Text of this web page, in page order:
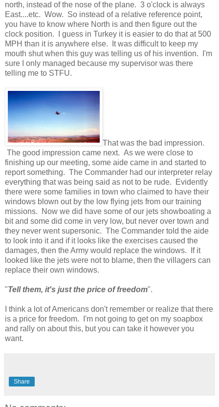
north, instead of the nose of the plane. 3 o'clock is always
East....etc. Wow. So instead of a relative reference point,
you have to know where North is and then figure out the
clock position. I guess in Turkey it is easier to do that at 500
MPH than it is anywhere else. It was difficult to keep my
mouth shut when this guy was telling us of his invention. I'm
sure I only managed because my supervisor was there
telling me to STFU.
That was the bad impression.
The good impression came next. As we were close to
finishing up our meeting, some aide came in and started to
report something. The Commander had our interpreter relay
everything that was being said as not to be rude. Evidently
there were some families in town who claimed to have their
windows blown out by the low flying jets from our training
missions. Now we did have some of our jets showboating a
bit and some did come in very low, but never over town and
they never went supersonic. The Commander told the aide
to look into it and if it looks like the exercises caused the
damages, then the Army would replace the windows. If it
looked like the jets were not to blame, then the villagers can
replace their own windows.
"Tell them, it's just the price of freedom".
I think a lot of Americans don't remember or realize that there
is a price for freedom. I'm not going to get on my soapbox
and rally on about this, but you can take it however you
want.
Share